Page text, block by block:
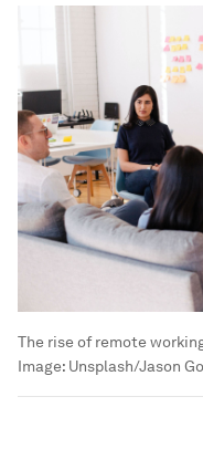
The rise of remote
Image: Unsplash/Jason